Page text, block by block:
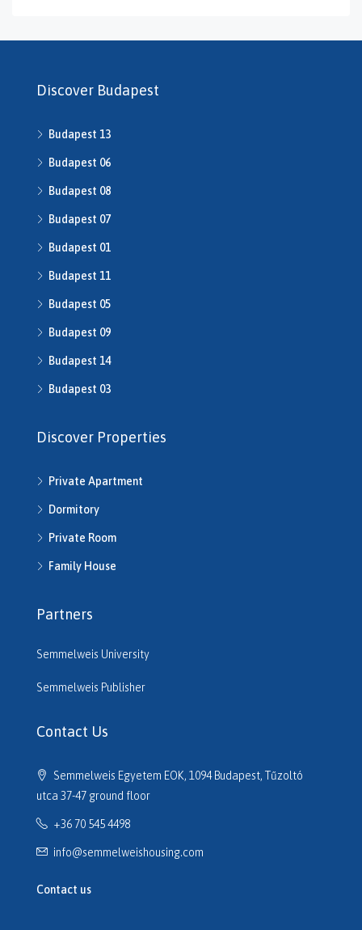
H503175
H507862
h508667
H508668
H509208
H510043
H510516
H510790
H511014
H512016
H512541
H512702
H513343
H514286
H514292
H514742
H514950
H516610
H516635
H516725
H517320
H517701
H517752
H518177
Discover Budapest
Budapest 13
Budapest 06
Budapest 08
Budapest 07
Budapest 01
Budapest 11
Budapest 05
Budapest 09
Budapest 14
Budapest 03
Discover Properties
Private Apartment
Dormitory
Private Room
Family House
Partners
Semmelweis University
Semmelweis Publisher
Contact Us
Semmelweis Egyetem EOK, 1094 Budapest, Tűzoltó
utca 37-47 ground floor
+36 70 545 4498
info@semmelweishousing.com
Contact us